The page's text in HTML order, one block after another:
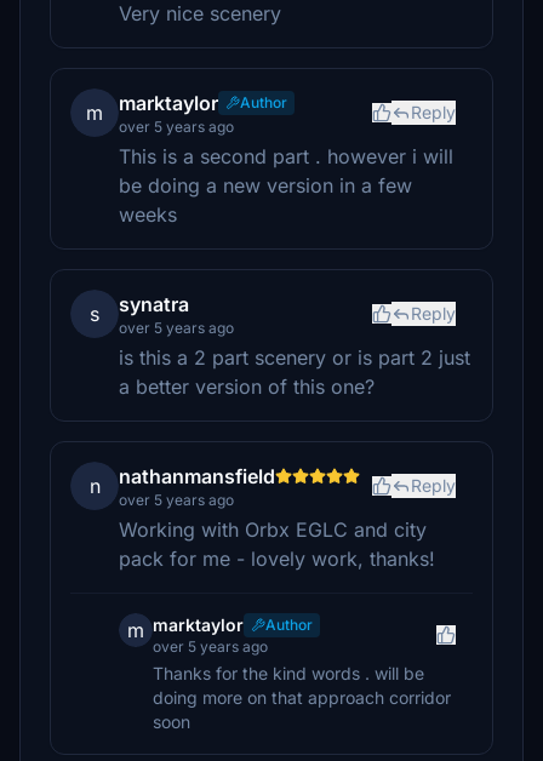
Very nice scenery
m marktaylor
Author
over 5 years ago
Reply
This is a second part . however i will
be doing a new version in a few
weeks
s synatra
over 5 years ago
Reply
is this a 2 part scenery or is part 2 just
a better version of this one?
n nathanmansfield
over 5 years ago
Reply
Working with Orbx EGLC and city
pack for me - lovely work, thanks!
m marktaylor
Author
over 5 years ago
Thanks for the kind words . will be
doing more on that approach corridor
soon